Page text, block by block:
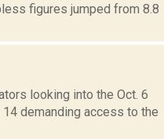
figures jumped from 8.8
looking into the Oct. 6
demanding access to the